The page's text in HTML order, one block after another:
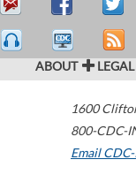
ABOUT LEGAL
1600
800-CDC-
Email